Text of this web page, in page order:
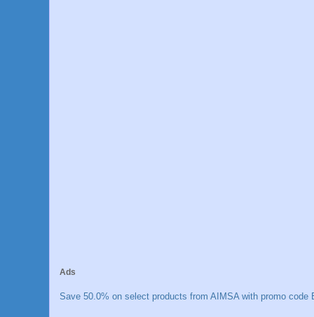
Ads
Save 50.0% on select products from AIMSA with promo code